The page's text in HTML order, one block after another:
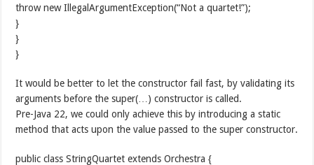
throw new IllegalArgumentException(“Not a quartet!”);
}
}
}
It would be better to let the constructor fail fast, by validating its
arguments before the super(…) constructor is called.
Pre-Java 22, we could only achieve this by introducing a static
method that acts upon the value passed to the super constructor.
public class StringQuartet extends Orchestra {